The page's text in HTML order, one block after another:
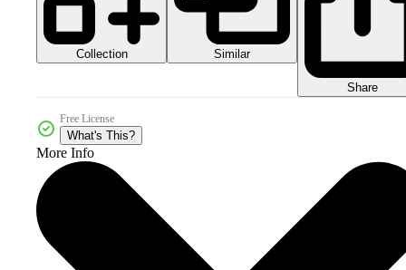
Collection Similar
Share
Free License
What's This?
More Info